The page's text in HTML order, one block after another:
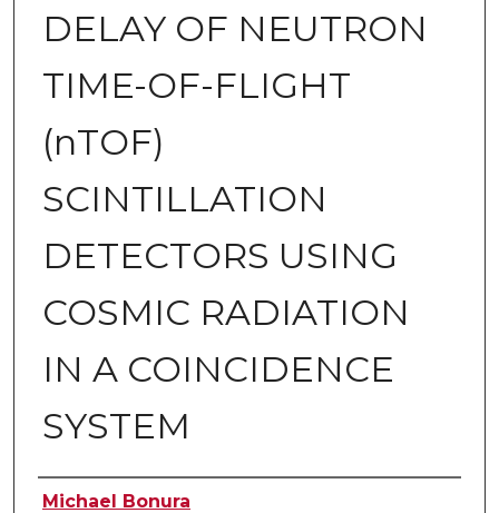
DELAY OF NEUTRON
TIME-OF-FLIGHT
(nTOF)
SCINTILLATION
DETECTORS USING
COSMIC RADIATION
IN A COINCIDENCE
SYSTEM
Author
Michael Bonura